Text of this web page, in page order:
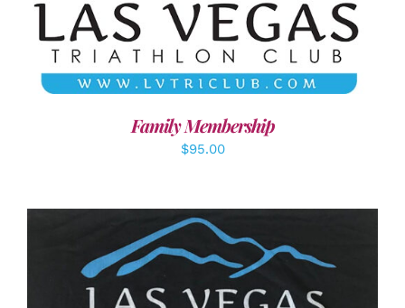
SELECT OPTIONS / DETAILS
Family Membership
$95.00
ADD TO CART DETAILS